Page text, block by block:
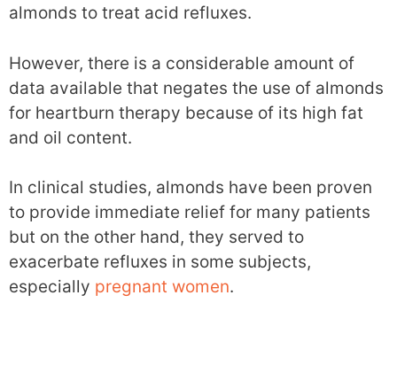
almonds to treat acid refluxes.
However, there is a considerable amount of
data available that negates the use of almonds
for heartburn therapy because of its high fat
and oil content.
In clinical studies, almonds have been proven
to provide immediate relief for many patients
but on the other hand, they served to
exacerbate refluxes in some subjects,
especially pregnant women.